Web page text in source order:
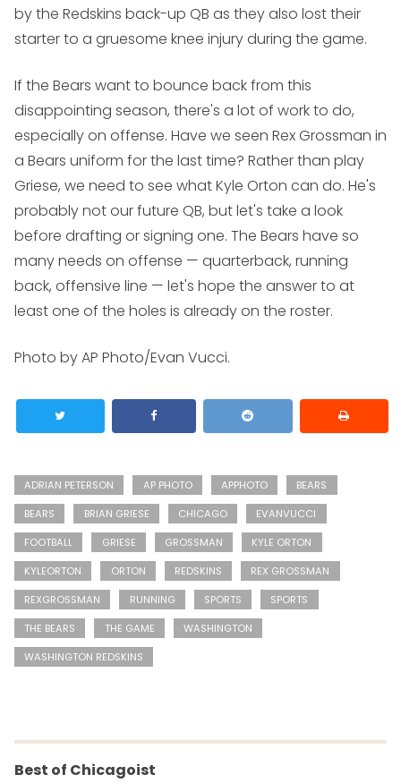
by the Redskins back-up QB as they also lost their
starter to a gruesome knee injury during the game.
If the Bears want to bounce back from this
disappointing season, there's a lot of work to do,
especially on offense. Have we seen Rex Grossman in
a Bears uniform for the last time? Rather than play
Griese, we need to see what Kyle Orton can do. He's
probably not our future QB, but let's take a look
before drafting or signing one. The Bears have so
many needs on offense — quarterback, running
back, offensive line — let's hope the answer to at
least one of the holes is already on the roster.
Photo by AP Photo/Evan Vucci.
ADRIAN PETERSON AP PHOTO APPHOTO
BEARS
BEARS
BRIAN GRIESE CHICAGO
EVANVUCCI
FOOTBALL
GRIESE GROSSMAN
KYLE ORTON
KYLEORTON
ORTON REDSKINS
REX GROSSMAN
REXGROSSMAN
RUNNING SPORTS
SPORTS
THE BEARS
THE GAME
WASHINGTON
WASHINGTON REDSKINS
Best of Chicagoist